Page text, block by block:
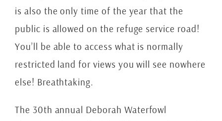
is also the only time of the year that the
public is allowed on the refuge service road!
You’ll be able to access what is normally
restricted land for views you will see nowhere
else! Breathtaking.
The 30th annual Deborah Waterfowl